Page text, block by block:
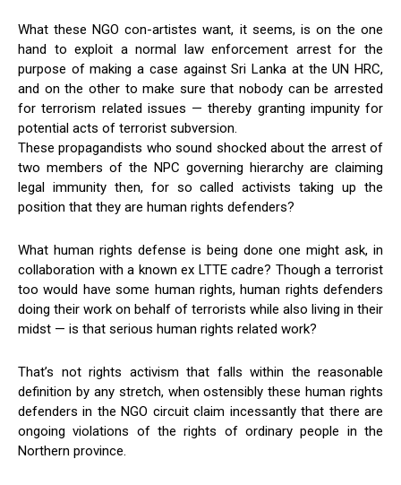
What these NGO con-artistes want, it seems, is on the one
hand to exploit a normal law enforcement arrest for the
purpose of making a case against Sri Lanka at the UN HRC,
and on the other to make sure that nobody can be arrested
for terrorism related issues — thereby granting impunity for
potential acts of terrorist subversion.
These propagandists who sound shocked about the arrest of
two members of the NPC governing hierarchy are claiming
legal immunity then, for so called activists taking up the
position that they are human rights defenders?
What human rights defense is being done one might ask, in
collaboration with a known ex LTTE cadre? Though a terrorist
too would have some human rights, human rights defenders
doing their work on behalf of terrorists while also living in their
midst — is that serious human rights related work?
That’s not rights activism that falls within the reasonable
definition by any stretch, when ostensibly these human rights
defenders in the NGO circuit claim incessantly that there are
ongoing violations of the rights of ordinary people in the
Northern province.